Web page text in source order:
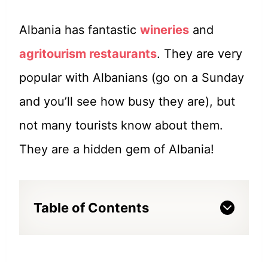
Albania has fantastic wineries and
agritourism restaurants. They are very
popular with Albanians (go on a Sunday
and you’ll see how busy they are), but
not many tourists know about them.
They are a hidden gem of Albania!
Table of Contents